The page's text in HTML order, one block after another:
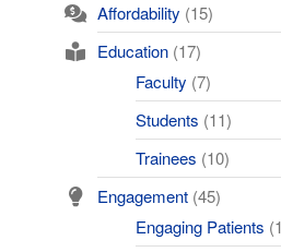
Affordability (15)
Education (17)
Faculty (7)
Students (11)
Trainees (10)
Engagement (45)
Engaging Patients